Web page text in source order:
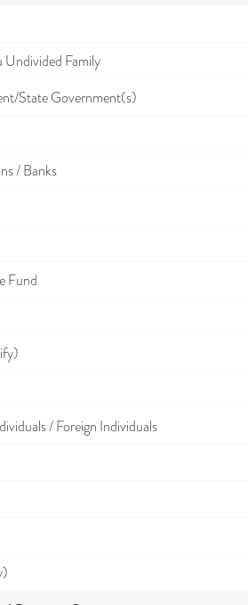
Family
State Government(s)
/ Banks
Fund
/ Foreign Individuals